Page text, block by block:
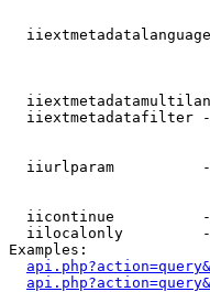
iiextmetadatafilter
iiurlparam
iicontinue
iilocalonly
Examples: